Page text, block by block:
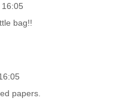
bag!!
papers.